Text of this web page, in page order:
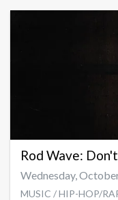
Rod Wave:
Wednesday,
MUSIC / HIP-HOP/